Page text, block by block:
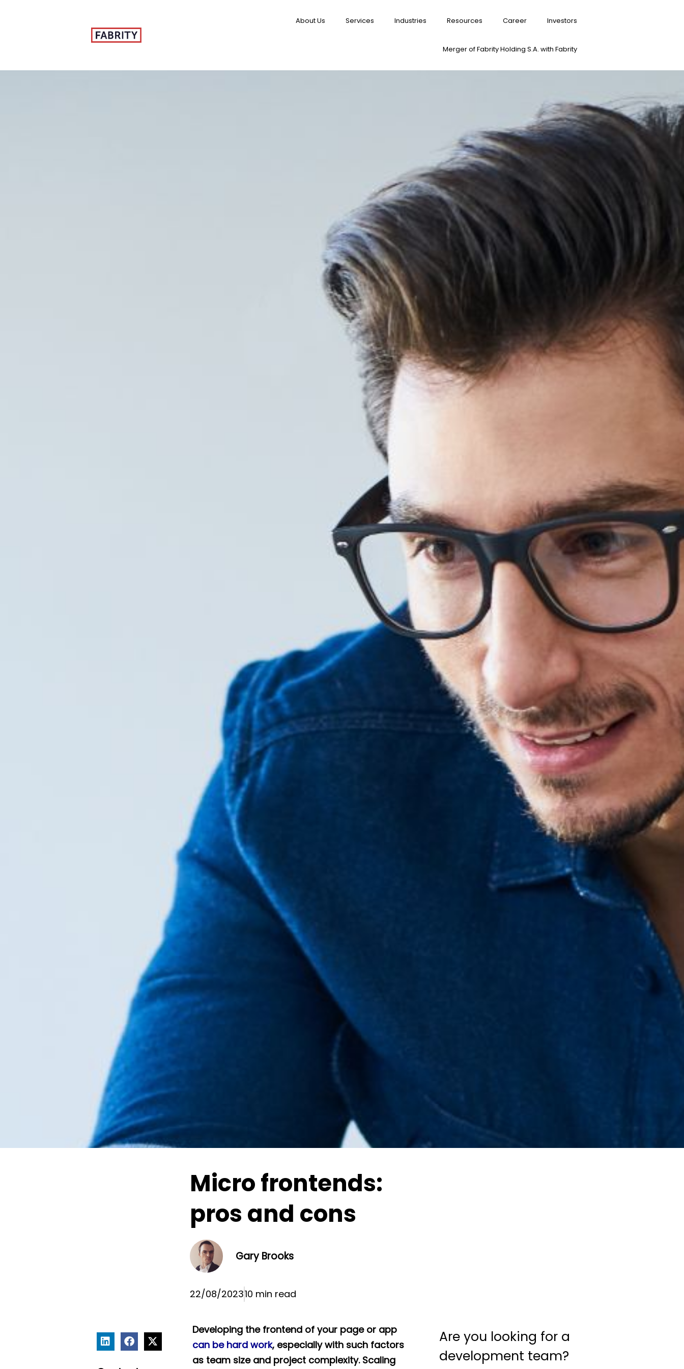
About Us Services Industries Resources Career Investors
Merger of Fabrity Holding S.A. with Fabrity
Micro frontends:
pros and cons
Gary Brooks
22/08/202310 min read
Developing the frontend of your page or app
can be hard work, especially with such factors
as team size and project complexity. Scaling
Are you looking for a
development team?